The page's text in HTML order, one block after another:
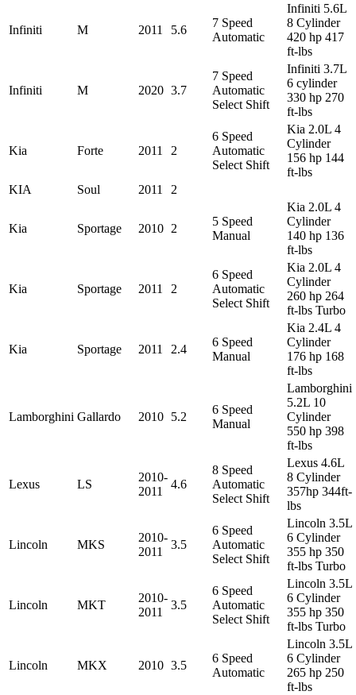
Infiniti M 2011 5.6
7 Speed
Automatic
Infiniti 5.6L
8 Cylinder
420 hp 417
ft-lbs
Infiniti M 2020 3.7
7 Speed
Automatic
Select Shift
Infiniti 3.7L
6 cylinder
330 hp 270
ft-lbs
Kia Forte 2011 2
6 Speed
Automatic
Select Shift
Kia 2.0L 4
Cylinder
156 hp 144
ft-lbs
KIA
Soul 2011 2
Kia Sportage 2010 2
5 Speed
Manual
Kia 2.0L 4
Cylinder
140 hp 136
ft-lbs
Kia Sportage 2011 2
6 Speed
Automatic
Select Shift
Kia 2.0L 4
Cylinder
260 hp 264
ft-lbs Turbo
Kia Sportage 2011 2.4
6 Speed
Manual
Kia 2.4L 4
Cylinder
176 hp 168
ft-lbs
Lamborghini Gallardo 2010 5.2
6 Speed
Manual
Lamborghini
5.2L 10
Cylinder
550 hp 398
ft-lbs
Lexus LS
2010-
2011
4.6
8 Speed
Automatic
Select Shift
Lexus 4.6L
8 Cylinder
357hp 344ft-
lbs
Lincoln MKS
2010-
2011
3.5
6 Speed
Automatic
Select Shift
Lincoln 3.5L
6 Cylinder
355 hp 350
ft-lbs Turbo
Lincoln MKT
2010-
2011
3.5
6 Speed
Automatic
Select Shift
Lincoln 3.5L
6 Cylinder
355 hp 350
ft-lbs Turbo
Lincoln MKX 2010 3.5
6 Speed
Automatic
Lincoln 3.5L
6 Cylinder
265 hp 250
ft-lbs